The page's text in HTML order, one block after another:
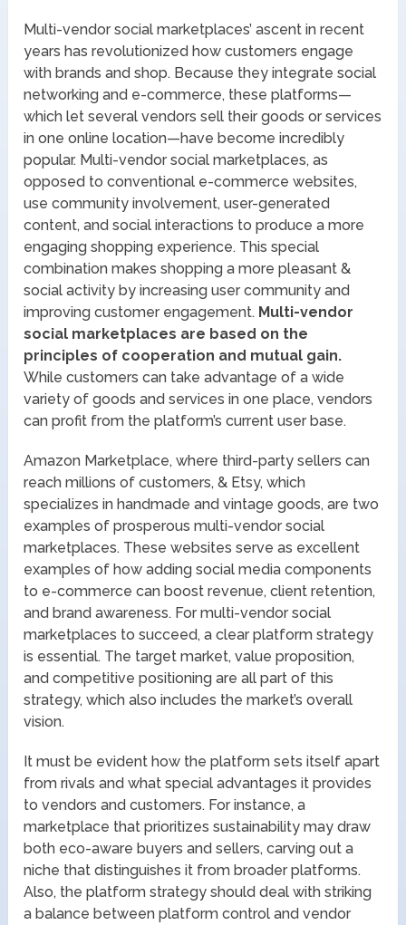
Multi-vendor social marketplaces’ ascent in recent
years has revolutionized how customers engage
with brands and shop. Because they integrate social
networking and e-commerce, these platforms—
which let several vendors sell their goods or services
in one online location—have become incredibly
popular. Multi-vendor social marketplaces, as
opposed to conventional e-commerce websites,
use community involvement, user-generated
content, and social interactions to produce a more
engaging shopping experience. This special
combination makes shopping a more pleasant &
social activity by increasing user community and
improving customer engagement. Multi-vendor
social marketplaces are based on the
principles of cooperation and mutual gain.
While customers can take advantage of a wide
variety of goods and services in one place, vendors
can profit from the platform’s current user base.
Amazon Marketplace, where third-party sellers can
reach millions of customers, & Etsy, which
specializes in handmade and vintage goods, are two
examples of prosperous multi-vendor social
marketplaces. These websites serve as excellent
examples of how adding social media components
to e-commerce can boost revenue, client retention,
and brand awareness. For multi-vendor social
marketplaces to succeed, a clear platform strategy
is essential. The target market, value proposition,
and competitive positioning are all part of this
strategy, which also includes the market’s overall
vision.
It must be evident how the platform sets itself apart
from rivals and what special advantages it provides
to vendors and customers. For instance, a
marketplace that prioritizes sustainability may draw
both eco-aware buyers and sellers, carving out a
niche that distinguishes it from broader platforms.
Also, the platform strategy should deal with striking
a balance between platform control and vendor